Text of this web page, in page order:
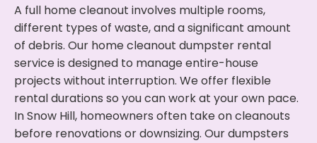
A full home cleanout involves multiple rooms,
different types of waste, and a significant amount
of debris. Our home cleanout dumpster rental
service is designed to manage entire-house
projects without interruption. We offer flexible
rental durations so you can work at your own pace.
In Snow Hill, homeowners often take on cleanouts
before renovations or downsizing. Our dumpsters